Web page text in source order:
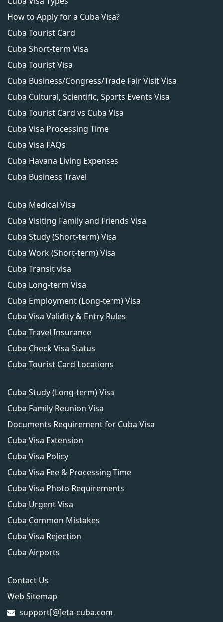
How to Apply for a Cuba Visa?
Cuba Tourist Card
Cuba Short-term Visa
Cuba Tourist Visa
Cuba Business/Congress/Trade Fair Visit Visa
Cuba Cultural, Scientific, Sports Events Visa
Cuba Tourist Card vs Cuba Visa
Cuba Visa Processing Time
Cuba Visa FAQs
Cuba Havana Living Expenses
Cuba Business Travel
Cuba Medical Visa
Cuba Visiting Family and Friends Visa
Cuba Study (Short-term) Visa
Cuba Work (Short-term) Visa
Cuba Transit visa
Cuba Long-term Visa
Cuba Employment (Long-term) Visa
Cuba Visa Validity & Entry Rules
Cuba Travel Insurance
Cuba Check Visa Status
Cuba Tourist Card Locations
Cuba Study (Long-term) Visa
Cuba Family Reunion Visa
Documents Requirement for Cuba Visa
Cuba Visa Extension
Cuba Visa Policy
Cuba Visa Fee & Processing Time
Cuba Visa Photo Requirements
Cuba Urgent Visa
Cuba Common Mistakes
Cuba Visa Rejection
Cuba Airports
Contact Us
Web Sitemap
support[@]eta-cuba.com